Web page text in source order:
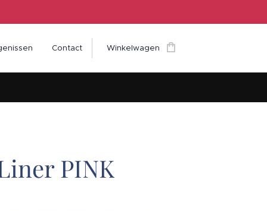
Contact Winkelwagen
PINK